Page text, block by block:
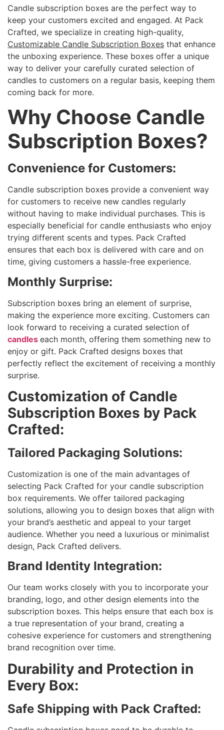
Candle subscription boxes are the perfect way to
keep your customers excited and engaged. At Pack
Crafted, we specialize in creating high-quality,
Customizable Candle Subscription Boxes that enhance
the unboxing experience. These boxes offer a unique
way to deliver your carefully curated selection of
candles to customers on a regular basis, keeping them
coming back for more.
Why Choose Candle
Subscription Boxes?
Convenience for Customers:
Candle subscription boxes provide a convenient way
for customers to receive new candles regularly
without having to make individual purchases. This is
especially beneficial for candle enthusiasts who enjoy
trying different scents and types. Pack Crafted
ensures that each box is delivered with care and on
time, giving customers a hassle-free experience.
Monthly Surprise:
Subscription boxes bring an element of surprise,
making the experience more exciting. Customers can
look forward to receiving a curated selection of
candles each month, offering them something new to
enjoy or gift. Pack Crafted designs boxes that
perfectly reflect the excitement of receiving a monthly
surprise.
Customization of Candle
Subscription Boxes by Pack
Crafted:
Tailored Packaging Solutions:
Customization is one of the main advantages of
selecting Pack Crafted for your candle subscription
box requirements. We offer tailored packaging
solutions, allowing you to design boxes that align with
your brand’s aesthetic and appeal to your target
audience. Whether you need a luxurious or minimalist
design, Pack Crafted delivers.
Brand Identity Integration:
Our team works closely with you to incorporate your
branding, logo, and other design elements into the
subscription boxes. This helps ensure that each box is
a true representation of your brand, creating a
cohesive experience for customers and strengthening
brand recognition over time.
Durability and Protection in
Every Box:
Safe Shipping with Pack Crafted: